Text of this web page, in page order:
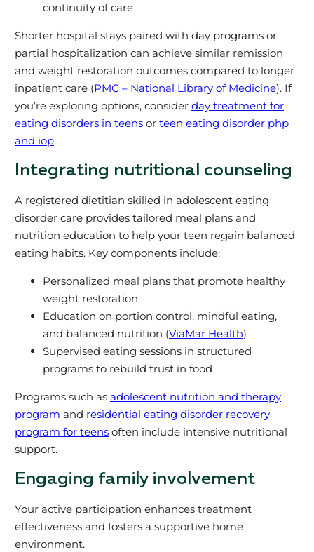
continuity of care
Shorter hospital stays paired with day programs or
partial hospitalization can achieve similar remission
and weight restoration outcomes compared to longer
inpatient care (PMC – National Library of Medicine). If
you’re exploring options, consider day treatment for
eating disorders in teensor teen eating disorder php
and iop.
Integrating nutritional counseling
A registered dietitian skilled in adolescent eating
disorder care provides tailored meal plans and
nutrition education to help your teen regain balanced
eating habits. Key components include:
Personalized meal plans that promote healthy
weight restoration
Education on portion control, mindful eating,
and balanced nutrition (ViaMar Health)
Supervised eating sessions in structured
programs to rebuild trust in food
Programs such as adolescent nutrition and therapy
program and residential eating disorder recovery
program for teensoften include intensive nutritional
support.
Engaging family involvement
Your active participation enhances treatment
effectiveness and fosters a supportive home
environment.